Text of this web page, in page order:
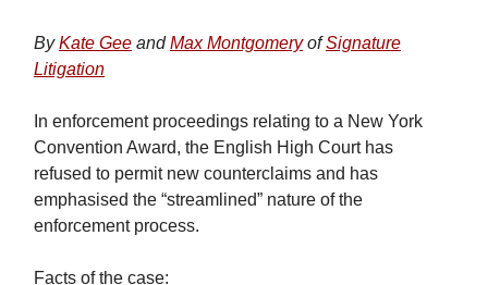
ByKate Gee andMax MontgomeryofSignature
Litigation
In enforcement proceedings relating to a New York
Convention Award, the English High Court has
refused to permit new counterclaims and has
emphasised the “streamlined” nature of the
enforcement process.
Facts of the case: